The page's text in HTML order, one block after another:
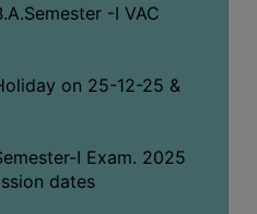
-I VAC
on 25-12-25 &
I Exam. 2025
dates